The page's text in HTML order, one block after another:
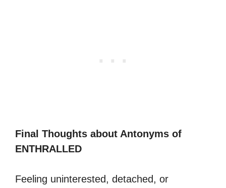
Final Thoughts about Antonyms of
ENTHRALLED
Feeling uninterested, detached, or